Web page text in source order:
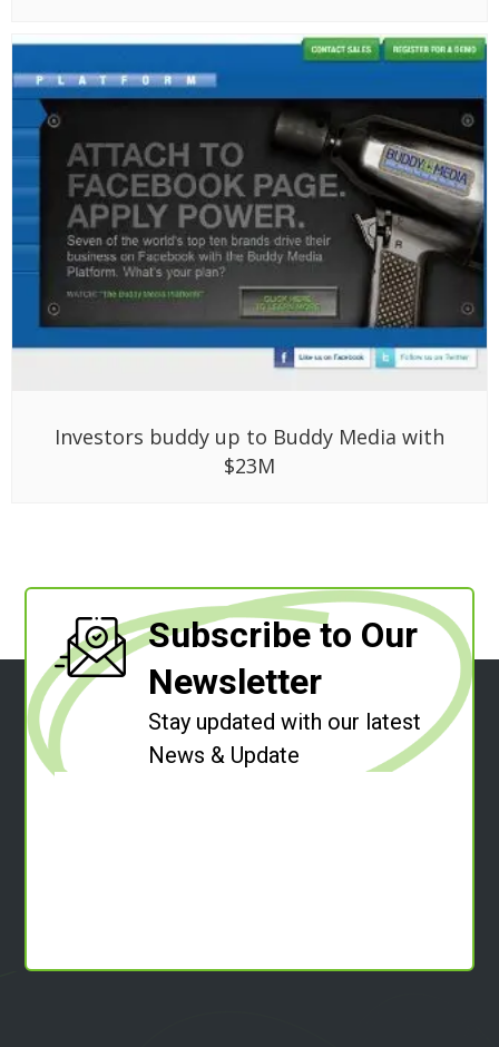
Investors buddy up to Buddy Media with
$23M
Subscribe to Our
Newsletter
Stay updated with our latest
News & Update